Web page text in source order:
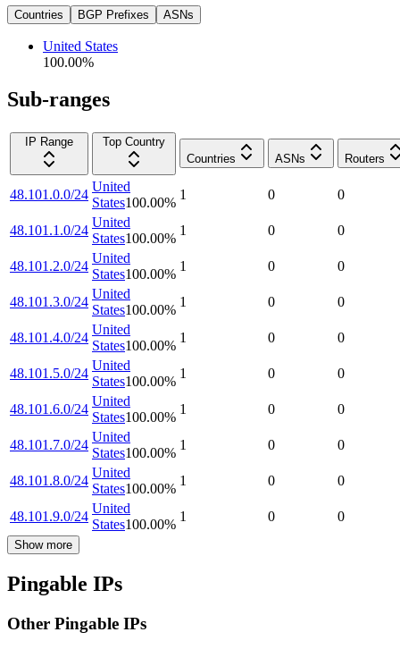
Countries BGP Prefixes ASNs
United States
100.00%
Sub-ranges
IP Range
Top Country
Countries
ASNs Routers
48.101.0.0/24
United
States100.00%
1 0 0
48.101.1.0/24
United
States100.00%
1 0 0
48.101.2.0/24
United
States100.00%
1 0 0
48.101.3.0/24
United
States100.00%
1 0 0
48.101.4.0/24
United
States100.00%
1 0 0
48.101.5.0/24
United
States100.00%
1 0 0
48.101.6.0/24
United
States100.00%
1 0 0
48.101.7.0/24
United
States100.00%
1 0 0
48.101.8.0/24
United
States100.00%
1 0 0
48.101.9.0/24
United
States100.00%
1 0 0
Show more
Pingable IPs
Other Pingable IPs